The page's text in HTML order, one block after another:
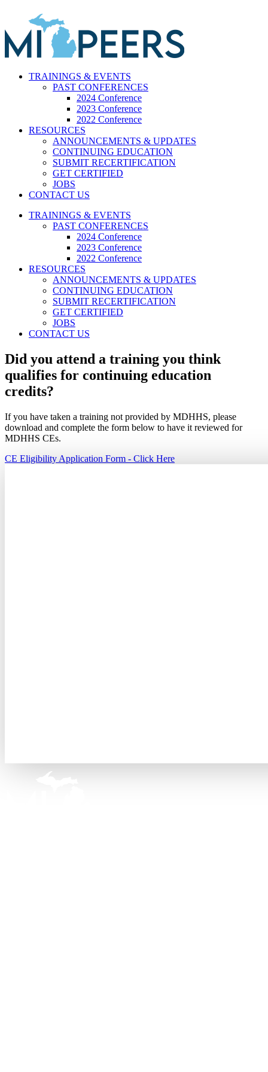
content
TRAININGS & EVENTS
PAST CONFERENCES
2024 Conference
2023 Conference
2022 Conference
RESOURCES
ANNOUNCEMENTS & UPDATES
CONTINUING EDUCATION
SUBMIT RECERTIFICATION
GET CERTIFIED
JOBS
CONTACT US
TRAININGS & EVENTS
PAST CONFERENCES
2024 Conference
2023 Conference
2022 Conference
RESOURCES
ANNOUNCEMENTS & UPDATES
CONTINUING EDUCATION
SUBMIT RECERTIFICATION
GET CERTIFIED
JOBS
CONTACT US
Did you attend a training you think
qualifies for continuing education
credits?
If you have taken a training not provided by MDHHS, please
download and complete the form below to have it reviewed for
MDHHS CEs.
CE Eligibility Application Form - Click Here